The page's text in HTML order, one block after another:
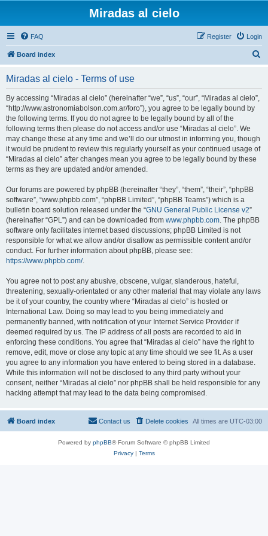
Miradas al cielo
FAQ Login
Register
Board index
Miradas al cielo - Terms of use
By accessing “Miradas al cielo” (hereinafter “we”, “us”, “our”, “Miradas al cielo”,
“http://www.astronomiabolson.com.ar/foro”), you agree to be legally bound by
the following terms. If you do not agree to be legally bound by all of the
following terms then please do not access and/or use “Miradas al cielo”. We
may change these at any time and we’ll do our utmost in informing you, though
it would be prudent to review this regularly yourself as your continued usage of
“Miradas al cielo” after changes mean you agree to be legally bound by these
terms as they are updated and/or amended.
Our forums are powered by phpBB (hereinafter “they”, “them”, “their”, “phpBB
software”, “www.phpbb.com”, “phpBB Limited”, “phpBB Teams”) which is a
bulletin board solution released under the “GNU General Public License v2”
(hereinafter “GPL”) and can be downloaded from www.phpbb.com. The phpBB
software only facilitates internet based discussions; phpBB Limited is not
responsible for what we allow and/or disallow as permissible content and/or
conduct. For further information about phpBB, please see:
https://www.phpbb.com/.
You agree not to post any abusive, obscene, vulgar, slanderous, hateful,
threatening, sexually-orientated or any other material that may violate any laws
be it of your country, the country where “Miradas al cielo” is hosted or
International Law. Doing so may lead to you being immediately and
permanently banned, with notification of your Internet Service Provider if
deemed required by us. The IP address of all posts are recorded to aid in
enforcing these conditions. You agree that “Miradas al cielo” have the right to
remove, edit, move or close any topic at any time should we see fit. As a user
you agree to any information you have entered to being stored in a database.
While this information will not be disclosed to any third party without your
consent, neither “Miradas al cielo” nor phpBB shall be held responsible for any
hacking attempt that may lead to the data being compromised.
Board index All times are UTC-03:00
Delete cookies
Contact us
Powered by phpBB® Forum Software © phpBB Limited
Privacy| Terms